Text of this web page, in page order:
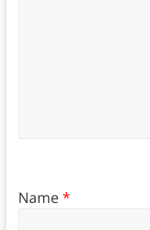
Name*